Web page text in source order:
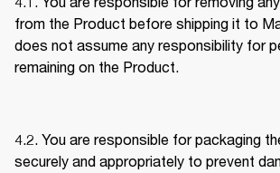
from the Product before shipping it to
does not assume any responsibility for
remaining on the Product.
4.2. You are responsible for packaging
securely and appropriately to prevent